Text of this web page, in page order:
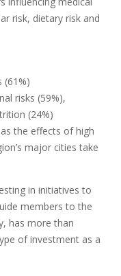
risk, dietary risk and
(61%)
risks (59%),
(24%)
the effects of high
major cities take
in initiatives to
members to the
has more than
of investment as a